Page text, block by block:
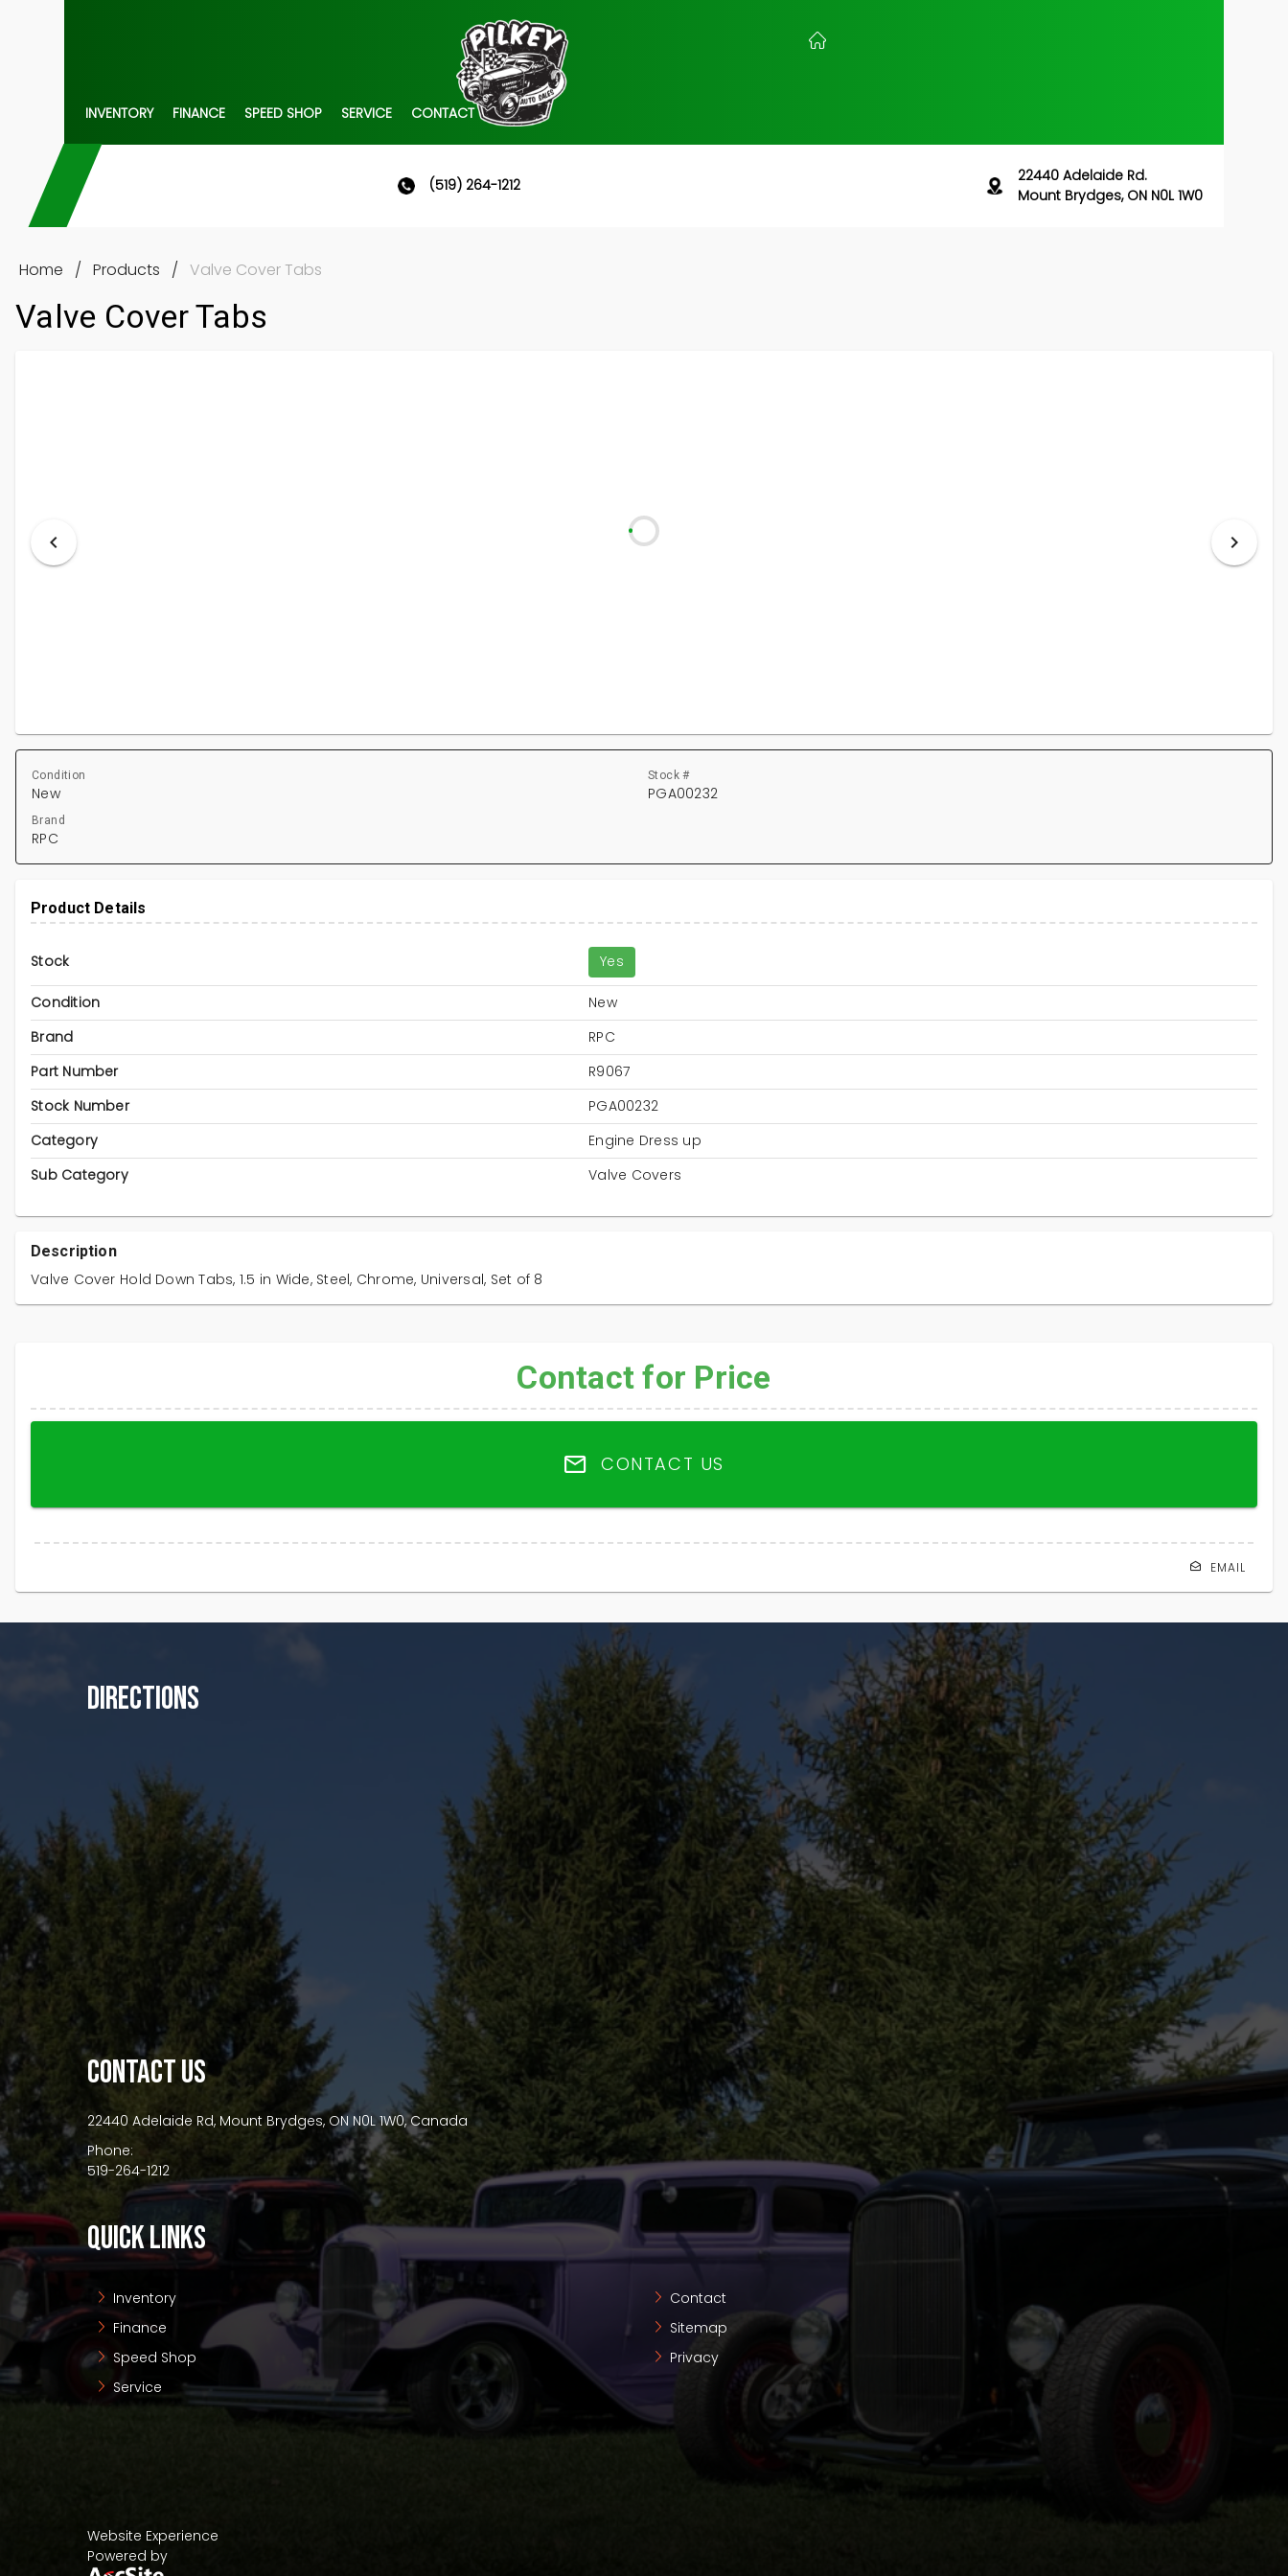
INVENTORY FINANCE SPEED SHOP SERVICE CONTACT
(519) 264-1212
22440 Adelaide Rd.
Mount Brydges, ON N0L 1W0
Home / Products / Valve Cover Tabs
Valve Cover Tabs
Condition
New
Stock #
PGA00232
Brand
RPC
Product Details
Stock Yes
Condition
New
Brand
RPC
Part Number
R9067
Stock Number
PGA00232
Category
Engine Dress up
Sub Category
Valve Covers
Description
Valve Cover Hold Down Tabs, 1.5 in Wide, Steel, Chrome, Universal, Set of 8
Contact for Price
CONTACT US
EMAIL
DIRECTIONS
premium bootstrap themes
CONTACT US
22440 Adelaide Rd, Mount Brydges, ON N0L 1W0, Canada
Phone:
519-264-1212
QUICK LINKS
Inventory
Finance
Speed Shop
Service
Contact
Sitemap
Privacy
Website Experience
Powered by